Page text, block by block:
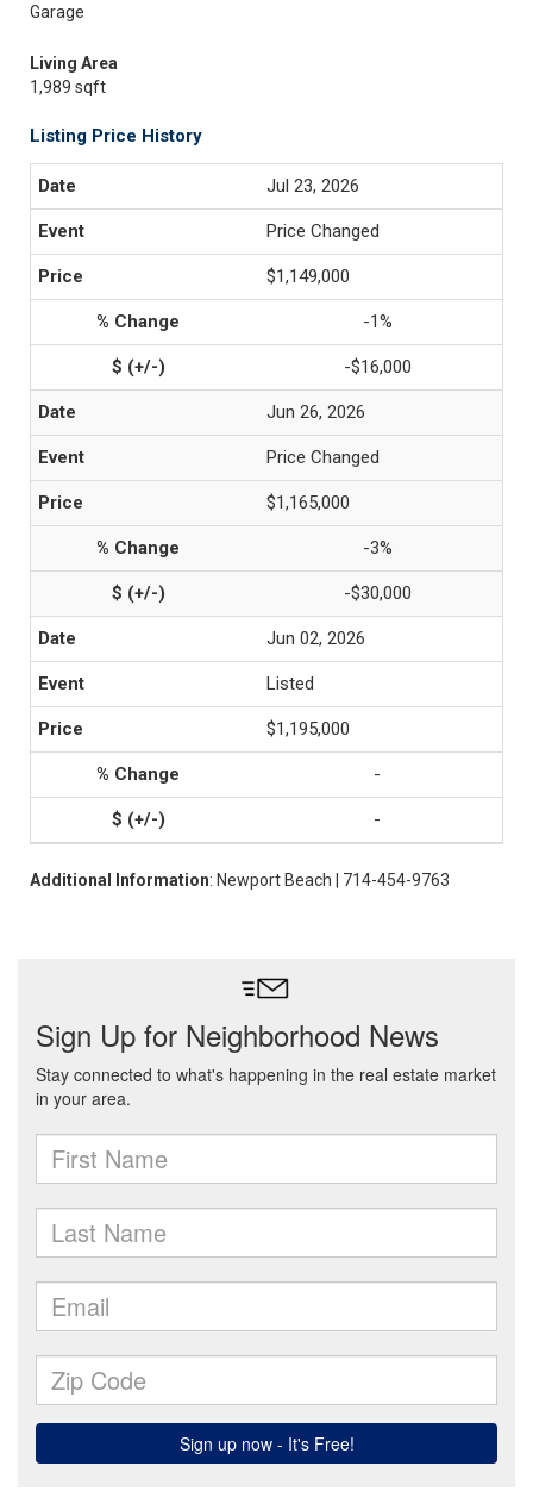
Garage
Living Area
1,989 sqft
Listing Price History
Jul 23, 2026
Price Changed
$1,149,000
-1%
-$16,000
Jun 26, 2026
Price Changed
$1,165,000
-3%
-$30,000
Jun 02, 2026
Listed
$1,195,000
-
-
Additional Information: Newport Beach | 714-454-9763